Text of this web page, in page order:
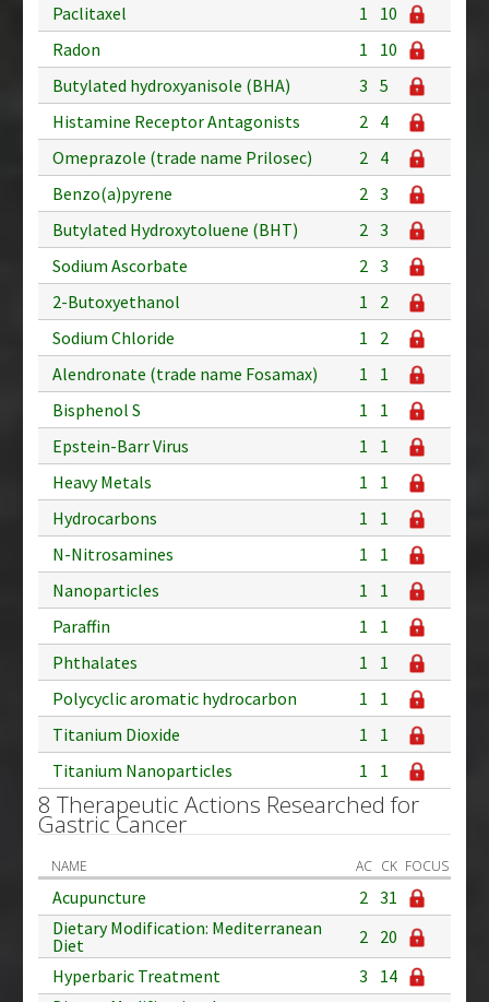
Paclitaxel
1
10
Radon
1
10
Butylated hydroxyanisole (BHA)
3 5
Histamine Receptor Antagonists
2 4
Omeprazole (trade name Prilosec)
2 4
Benzo(a)pyrene
2 3
Butylated Hydroxytoluene (BHT)
2 3
Sodium Ascorbate
2 3
2-Butoxyethanol
1
2
Sodium Chloride
1
2
Alendronate (trade name Fosamax)
1
1
Bisphenol S
1
1
Epstein-Barr Virus
1
1
Heavy Metals
1
1
Hydrocarbons
1
1
N-Nitrosamines
1
1
Nanoparticles
1
1
Paraffin
1
1
Phthalates
1
1
Polycyclic aromatic hydrocarbon
1
1
Titanium Dioxide
1
1
Titanium Nanoparticles
1 1
8 Therapeutic Actions Researched for
Gastric Cancer
NAME AC CK FOCUS
Acupuncture 2 31
Dietary Modification: Mediterranean
Diet
2 20
Hyperbaric Treatment
3
14